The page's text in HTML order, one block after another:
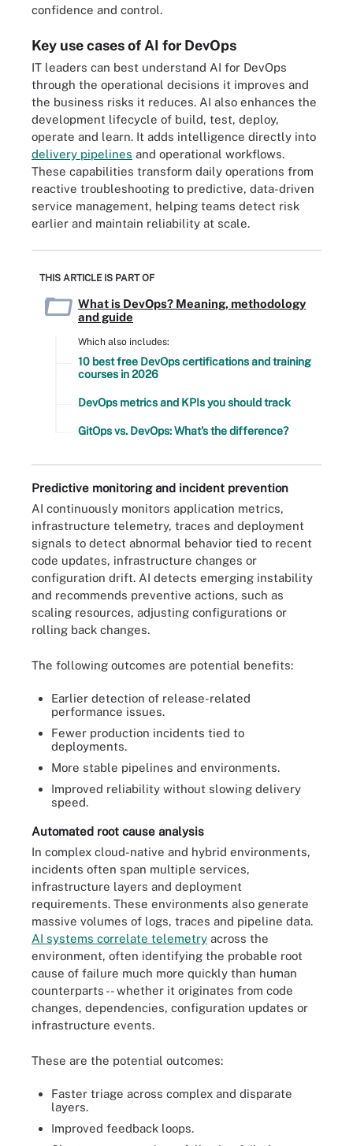
confidence and control.
Key use cases of AI for DevOps
IT leaders can best understand AI for DevOps
through the operational decisions it improves and
the business risks it reduces. AI also enhances the
development lifecycle of build, test, deploy,
operate and learn. It adds intelligence directly into
delivery pipelines and operational workflows.
These capabilities transform daily operations from
reactive troubleshooting to predictive, data-driven
service management, helping teams detect risk
earlier and maintain reliability at scale.
THIS ARTICLE IS PART OF
What is DevOps? Meaning, methodology
and guide
Which also includes:
10 best free DevOps certifications and training
courses in 2026
DevOps metrics and KPIs you should track
GitOps vs. DevOps: What's the difference?
Predictive monitoring and incident prevention
AI continuously monitors application metrics,
infrastructure telemetry, traces and deployment
signals to detect abnormal behavior tied to recent
code updates, infrastructure changes or
configuration drift. AI detects emerging instability
and recommends preventive actions, such as
scaling resources, adjusting configurations or
rolling back changes.
The following outcomes are potential benefits:
Earlier detection of release-related
performance issues.
Fewer production incidents tied to
deployments.
More stable pipelines and environments.
Improved reliability without slowing delivery
speed.
Automated root cause analysis
In complex cloud-native and hybrid environments,
incidents often span multiple services,
infrastructure layers and deployment
requirements. These environments also generate
massive volumes of logs, traces and pipeline data.
AI systems correlate telemetry across the
environment, often identifying the probable root
cause of failure much more quickly than human
counterparts -- whether it originates from code
changes, dependencies, configuration updates or
infrastructure events.
These are the potential outcomes:
Faster triage across complex and disparate
layers.
Improved feedback loops.